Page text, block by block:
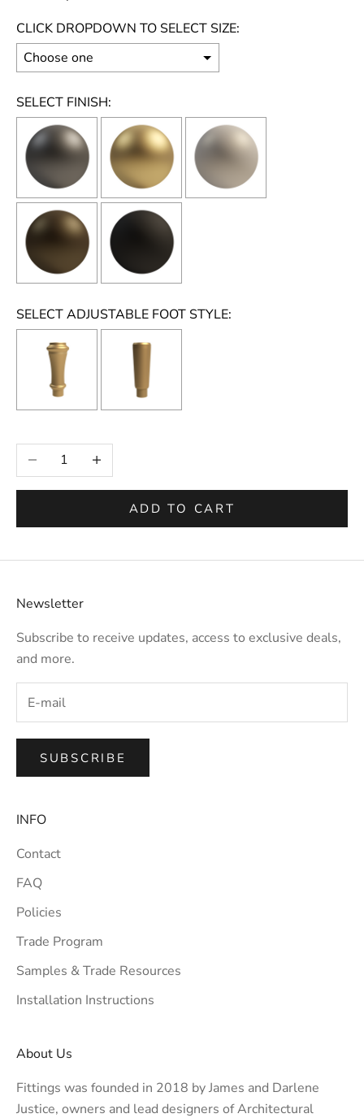
CLICK DROPDOWN TO SELECT SIZE:
SELECT FINISH:
SELECT ADJUSTABLE FOOT STYLE:
Selection will add
Decrease quantityIncrease quantity
ADD TO CART
Newsletter
Subscribe to receive updates, access to exclusive deals,
and more.
SUBSCRIBE
INFO
Contact
FAQ
Policies
Trade Program
Samples & Trade Resources
Installation Instructions
About Us
Fittings was founded in 2018 by James and Darlene
Justice, owners and lead designers ofArchitectural